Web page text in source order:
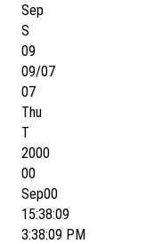
Sep
S
09
09/07
07
Thu
T
2000
00
Sep00
15:38:09
3:38:09 PM